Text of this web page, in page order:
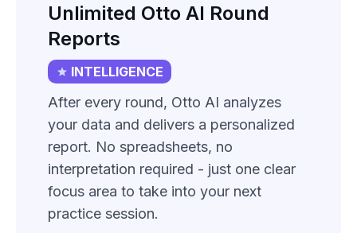
Unlimited Otto AI Round
Reports
INTELLIGENCE
After every round, Otto AI analyzes
your data and delivers a personalized
report. No spreadsheets, no
interpretation required - just one clear
focus area to take into your next
practice session.